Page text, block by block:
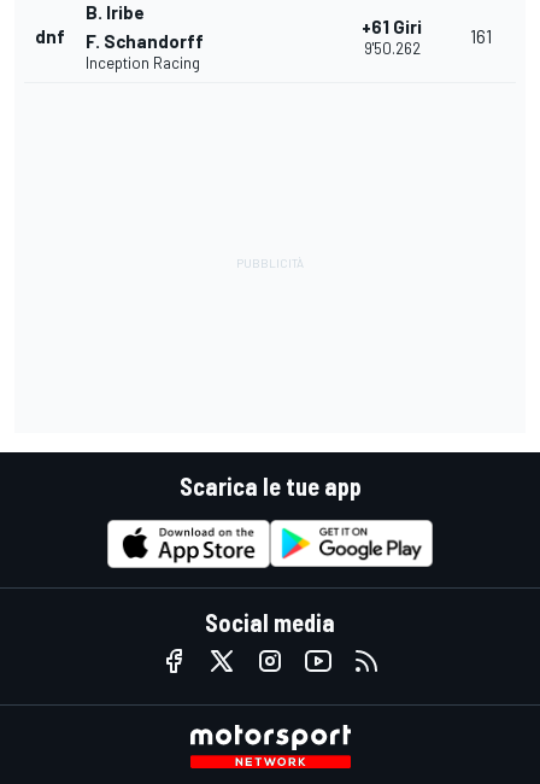
dnf
B. Iribe
F. Schandorff
Inception Racing
+61 Giri
9'50.262
161
Scarica le tue app
Social media